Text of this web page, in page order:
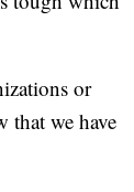
or
that we have